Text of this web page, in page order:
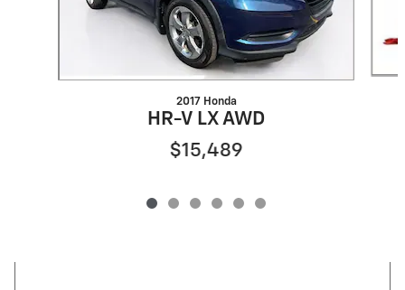
2017 Honda
HR-V LX AWD
$15,489